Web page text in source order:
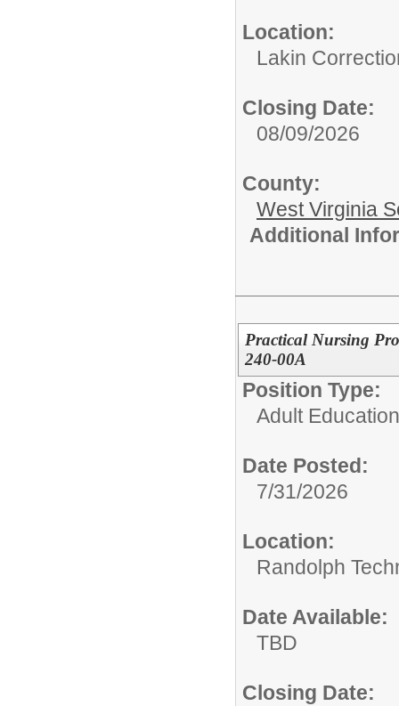
Location:
Lakin
Closing Date:
08/09/2026
County:
West Virginia
Additional
Practical Nursing
240-00A
Position Type:
Adult
Date Posted:
7/31/2026
Location:
Randolph
Date Available:
TBD
Closing Date: